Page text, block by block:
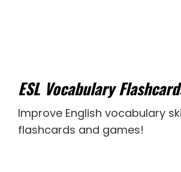
ESL Vocabulary
Improve English vocabulary
flashcards and games!